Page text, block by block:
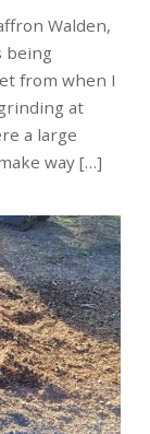
Walden,
being
from when I
at
a large
way […]